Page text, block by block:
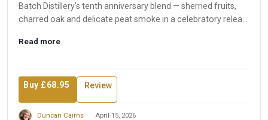
Batch Distillery's tenth anniversary blend — sherried fruits,
charred oak and delicate peat smoke in a celebratory relea...
Read more
Buy £68.95 Review
Duncan Cairns April 15, 2026